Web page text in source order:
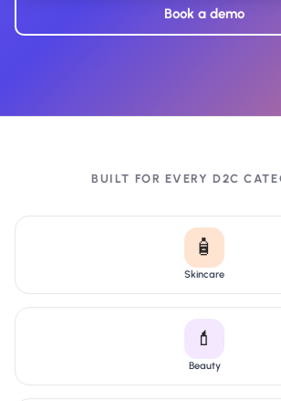
Book a demo
BUILT FOR EVERY D2C
🧴
Skincare
💄
Beauty